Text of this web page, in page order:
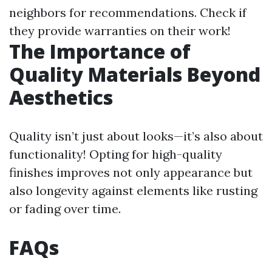
neighbors for recommendations. Check if
they provide warranties on their work!
The Importance of
Quality Materials Beyond
Aesthetics
Quality isn’t just about looks—it’s also about
functionality! Opting for high-quality
finishes improves not only appearance but
also longevity against elements like rusting
or fading over time.
FAQs